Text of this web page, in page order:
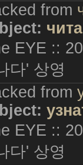
from
EYE ::
다' 상영
from
EYE ::
다' 상영